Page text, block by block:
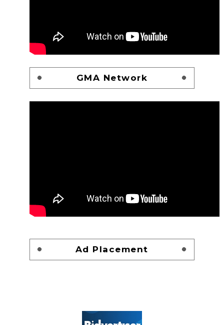
GMA Network
Ad Placement